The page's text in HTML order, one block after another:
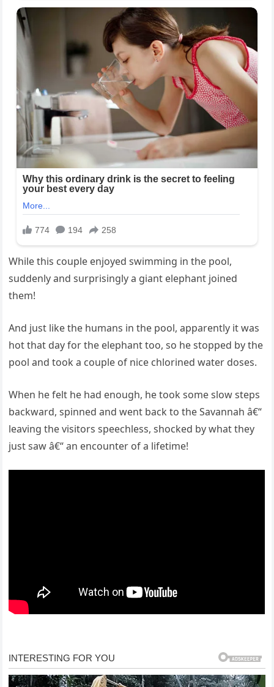
While this couple enjoyed swimming in the pool,
suddenly and surprisingly a giant elephant joined
them!
And just like the humans in the pool, apparently it was
hot that day for the elephant too, so he stopped by the
pool and took a couple of nice chlorined water doses.
When he felt he had enough, he took some slow steps
backward, spinned and went back to the Savannah â€“
leaving the visitors speechless, shocked by what they
just saw â€“ an encounter of a lifetime!